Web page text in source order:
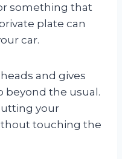
something that
plate can
car.
and gives
beyond the usual.
your
touching the